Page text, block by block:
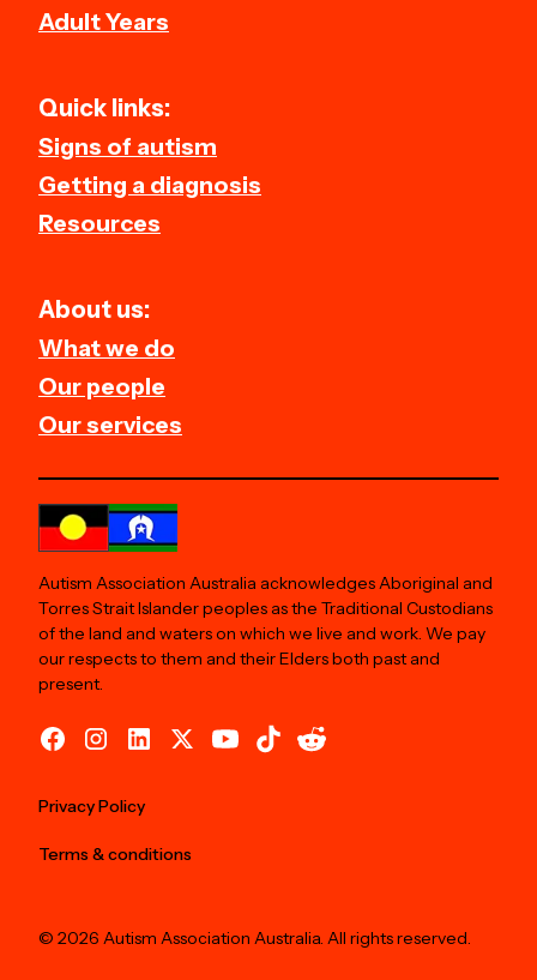
Adult Years
Quick links:
Signs of autism
Getting a diagnosis
Resources
About us:
What we do
Our people
Our services
Autism Association Australia acknowledges Aboriginal and
Torres Strait Islander peoples as the Traditional Custodians
of the land and waters on which we live and work. We pay
our respects to them and their Elders both past and
present.
© 2026 Autism Association Australia. All rights reserved.
Privacy Policy
Terms & conditions